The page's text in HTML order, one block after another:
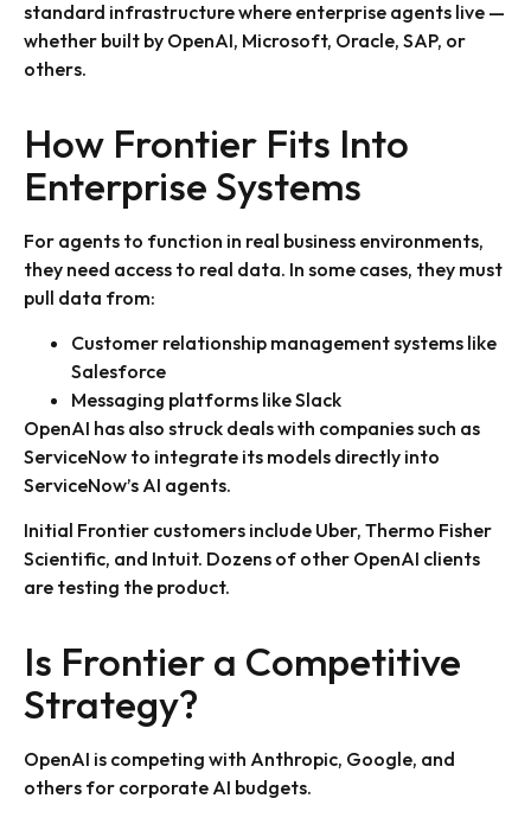
standard infrastructure where enterprise agents live —
whether built by OpenAI, Microsoft, Oracle, SAP, or
others.
How Frontier Fits Into
Enterprise Systems
For agents to function in real business environments,
they need access to real data. In some cases, they must
pull data from:
Customer relationship management systems like
Salesforce
Messaging platforms like Slack
OpenAI has also struck deals with companies such as
ServiceNow to integrate its models directly into
ServiceNow’s AI agents.
Initial Frontier customers include Uber, Thermo Fisher
Scientific, and Intuit. Dozens of other OpenAI clients
are testing the product.
Is Frontier a Competitive
Strategy?
OpenAI is competing with Anthropic, Google, and
others for corporate AI budgets.